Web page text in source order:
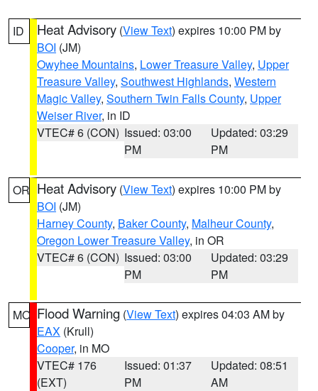
ID Heat Advisory (View Text) expires 10:00 PM by
BOI (JM)
Owyhee Mountains, Lower Treasure Valley, Upper
Treasure Valley, Southwest Highlands, Western
Magic Valley, Southern Twin Falls County, Upper
Weiser River, in ID
VTEC# 6 (CON) Issued: 03:00
PM
Updated: 03:29
PM
OR Heat Advisory (View Text) expires 10:00 PM by
BOI (JM)
Harney County, Baker County, Malheur County,
Oregon Lower Treasure Valley, in OR
VTEC# 6 (CON) Issued: 03:00
PM
Updated: 03:29
PM
MO Flood Warning (View Text) expires 04:03 AM by
EAX (Krull)
Cooper, in MO
VTEC# 176
(EXT)
Issued: 01:37
PM
Updated: 08:51
AM